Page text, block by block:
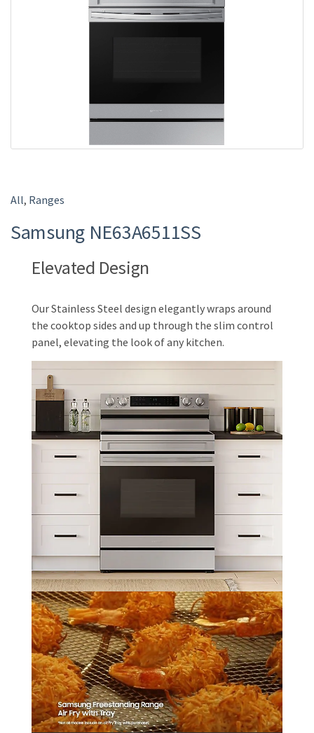
All, Ranges
Samsung NE63A6511SS
Elevated Design
Our Stainless Steel design elegantly wraps around
the cooktop sides and up through the slim control
panel, elevating the look of any kitchen.